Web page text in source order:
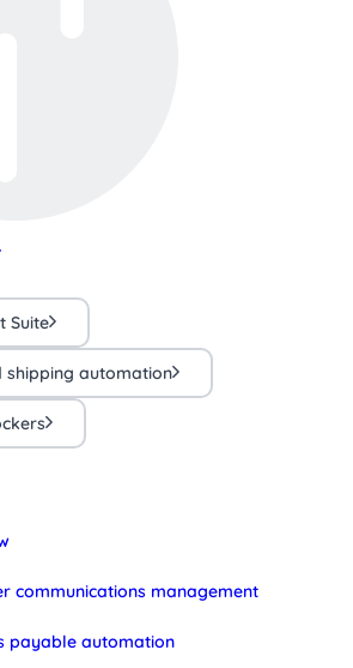
Suite
shipping automation
communications management
payable automation